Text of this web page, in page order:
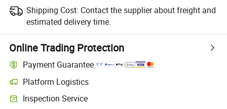
Shipping Cost: Contact the supplier about freight and
estimated delivery time.
Online Trading Protection
Payment Guarantee
Platform Logistics
Inspection Service